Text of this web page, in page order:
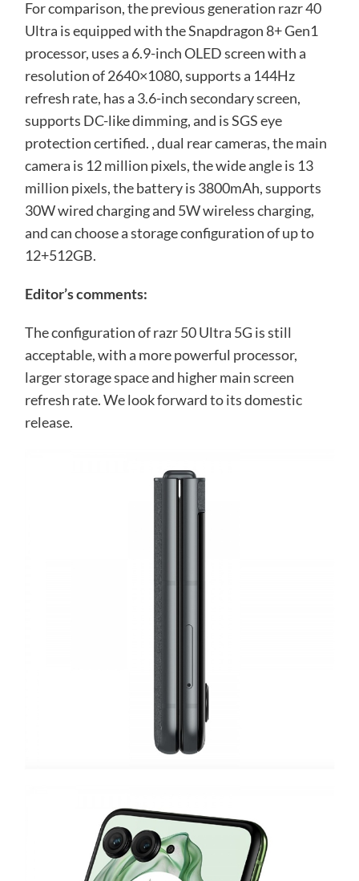
For comparison, the previous generation razr 40
Ultra is equipped with the Snapdragon 8+ Gen1
processor, uses a 6.9-inch OLED screen with a
resolution of 2640×1080, supports a 144Hz
refresh rate, has a 3.6-inch secondary screen,
supports DC-like dimming, and is SGS eye
protection certified. , dual rear cameras, the main
camera is 12 million pixels, the wide angle is 13
million pixels, the battery is 3800mAh, supports
30W wired charging and 5W wireless charging,
and can choose a storage configuration of up to
12+512GB.
Editor’s comments:
The configuration of razr 50 Ultra 5G is still
acceptable, with a more powerful processor,
larger storage space and higher main screen
refresh rate. We look forward to its domestic
release.